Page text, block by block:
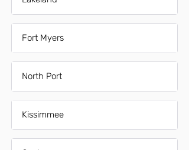
Fort Myers
North Port
Kissimmee